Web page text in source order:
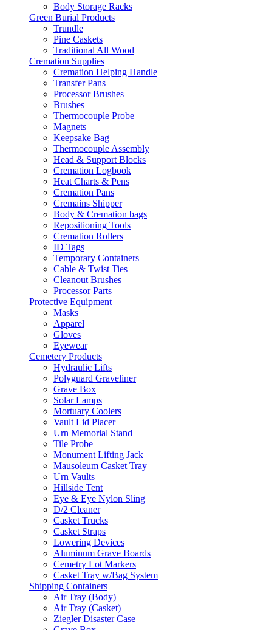
Body Storage Racks
Green Burial Products
Trundle
Pine Caskets
Traditional All Wood
Cremation Supplies
Cremation Helping Handle
Transfer Pans
Processor Brushes
Brushes
Thermocouple Probe
Magnets
Keepsake Bag
Thermocouple Assembly
Head & Support Blocks
Cremation Logbook
Heat Charts & Pens
Cremation Pans
Cremains Shipper
Body & Cremation bags
Repositioning Tools
Cremation Rollers
ID Tags
Temporary Containers
Cable & Twist Ties
Cleanout Brushes
Processor Parts
Protective Equipment
Masks
Apparel
Gloves
Eyewear
Cemetery Products
Hydraulic Lifts
Polyguard Graveliner
Grave Box
Solar Lamps
Mortuary Coolers
Vault Lid Placer
Urn Memorial Stand
Tile Probe
Monument Lifting Jack
Mausoleum Casket Tray
Urn Vaults
Hillside Tent
Eye & Eye Nylon Sling
D/2 Cleaner
Casket Trucks
Casket Straps
Lowering Devices
Aluminum Grave Boards
Cemetry Lot Markers
Casket Tray w/Bag System
Shipping Containers
Air Tray (Body)
Air Tray (Casket)
Ziegler Disaster Case